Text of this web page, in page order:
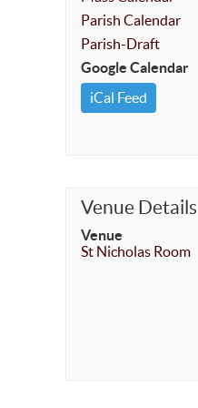
Parish Calendar
Parish-Draft
Google Calendar
iCal Feed
Venue Details
Venue
St Nicholas Room